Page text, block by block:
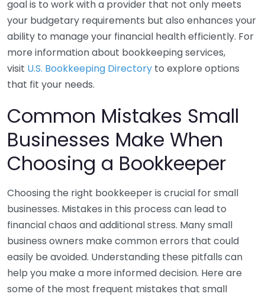
goal is to work with a provider that not only meets
your budgetary requirements but also enhances your
ability to manage your financial health efficiently. For
more information about bookkeeping services,
visit U.S. Bookkeeping Directory to explore options
that fit your needs.
Common Mistakes Small
Businesses Make When
Choosing a Bookkeeper
Choosing the right bookkeeper is crucial for small
businesses. Mistakes in this process can lead to
financial chaos and additional stress. Many small
business owners make common errors that could
easily be avoided. Understanding these pitfalls can
help you make a more informed decision. Here are
some of the most frequent mistakes that small